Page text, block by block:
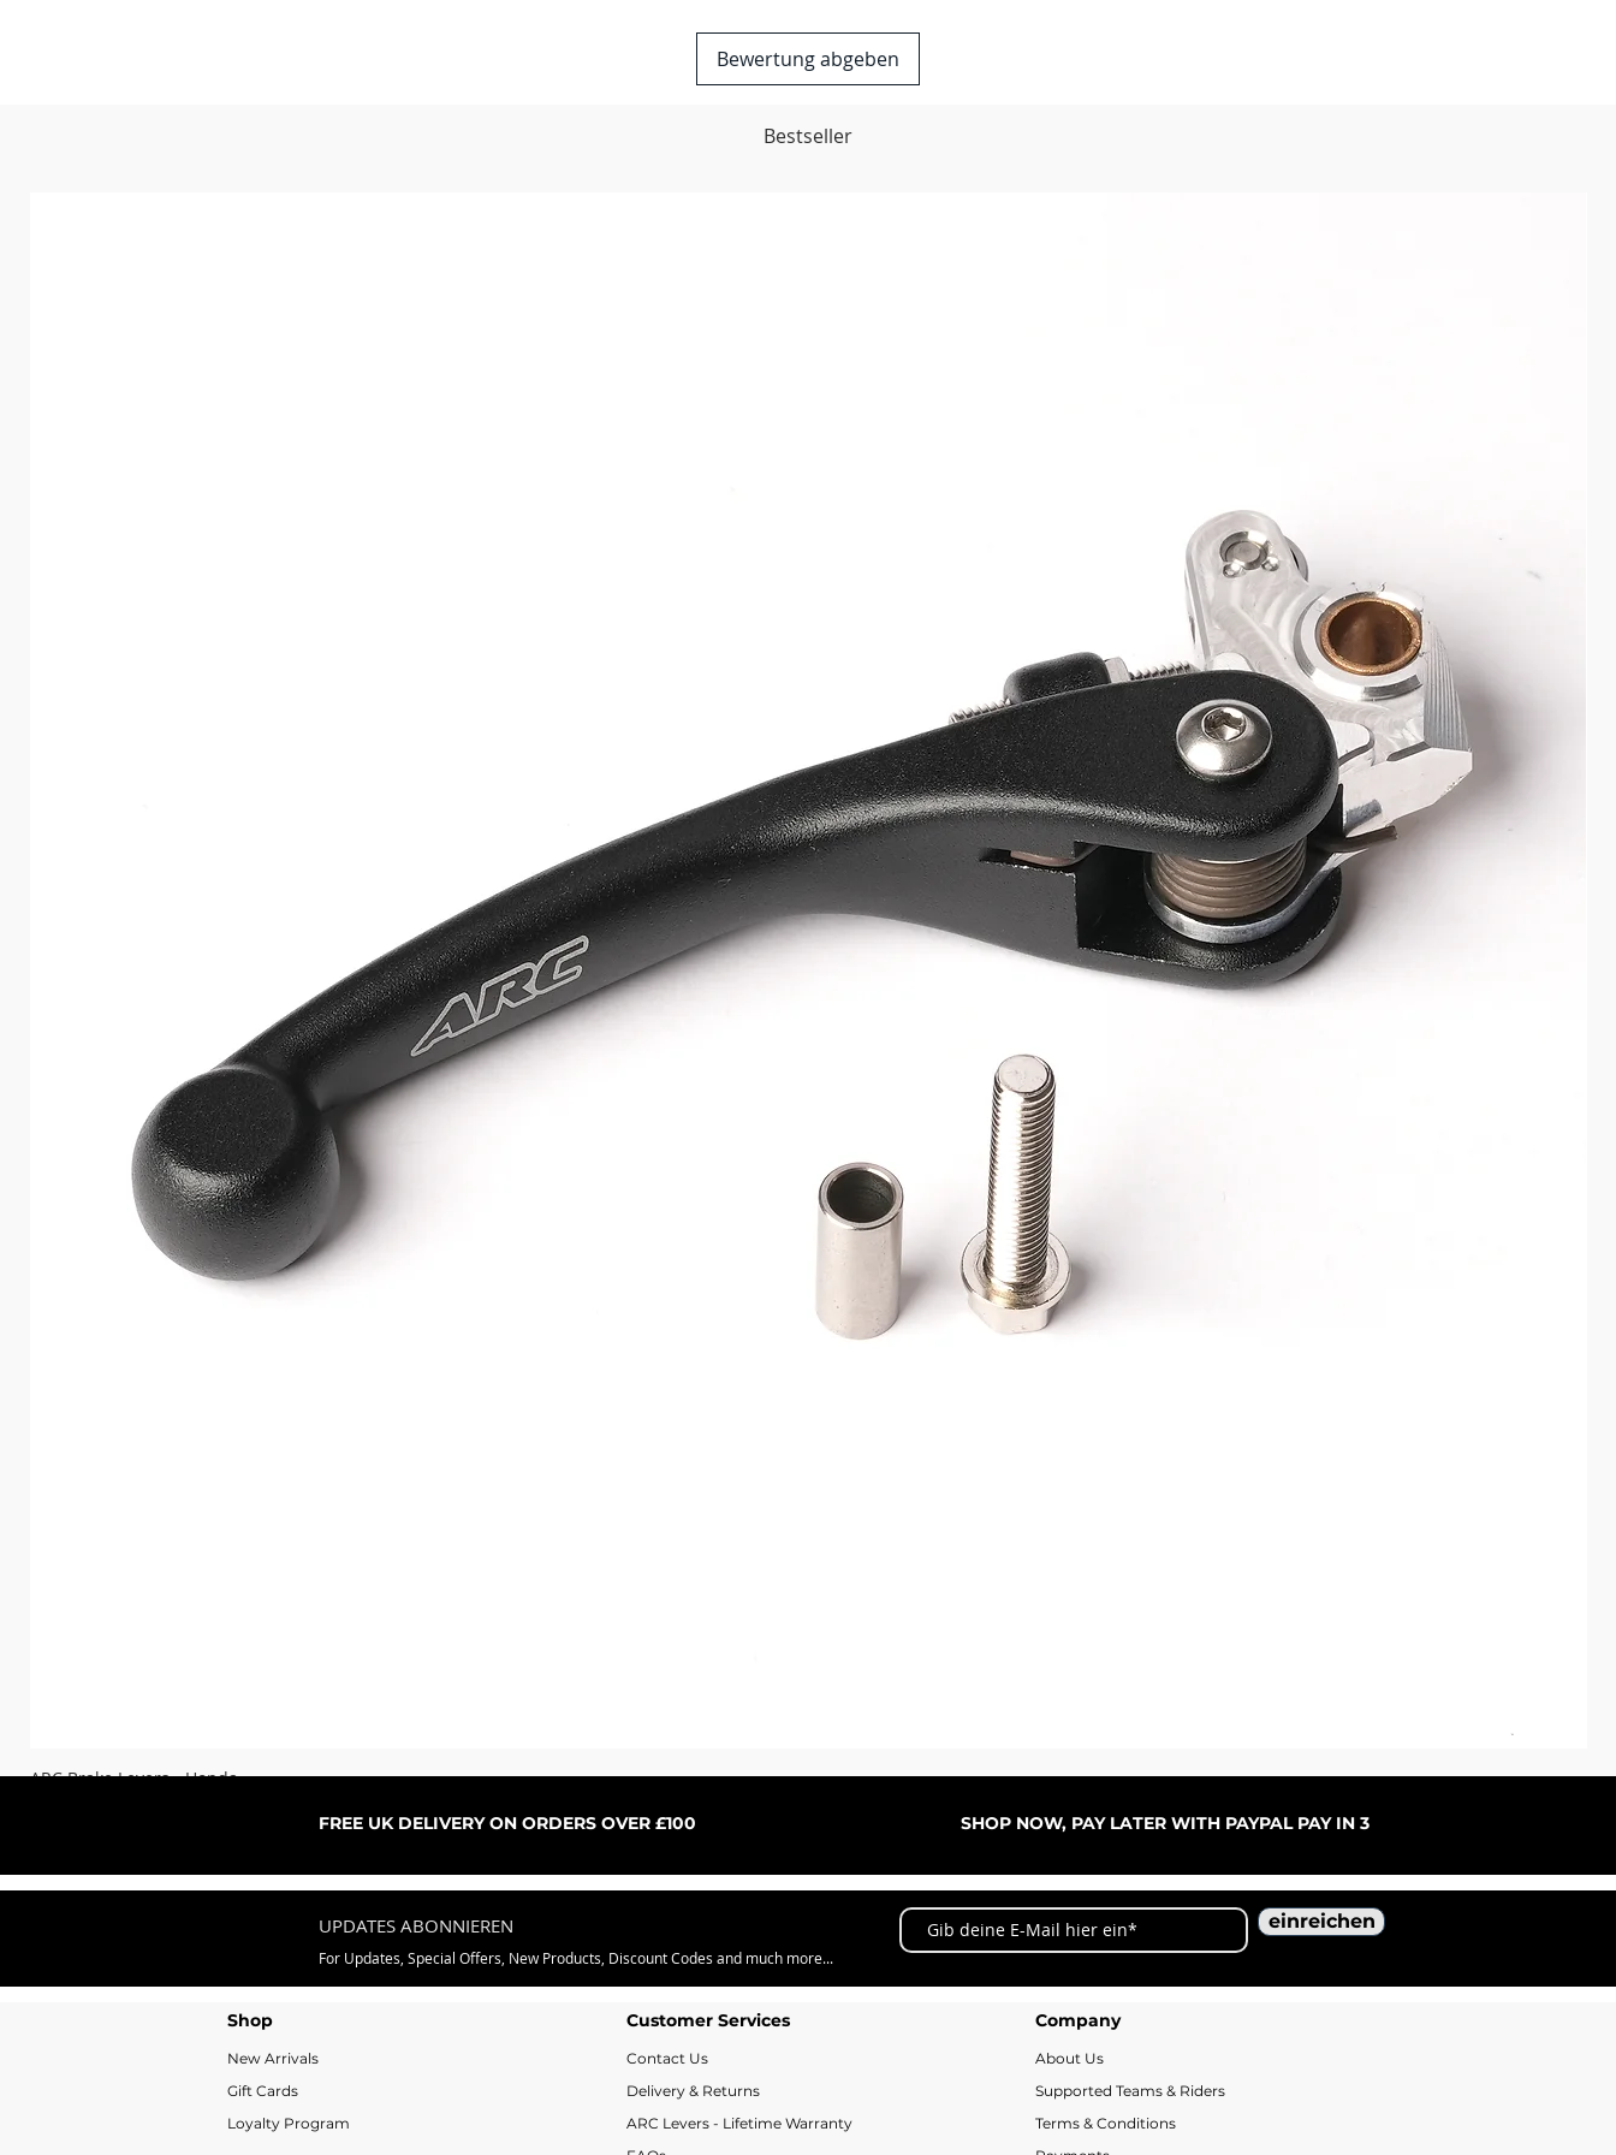
Bewertung abgeben
Bestseller
Schnellansicht
ARC Brake Levers - Honda
FREE UK DELIVERY ON ORDERS OVER £100 SHOP NOW, PAY LATER WITH PAYPAL PAY IN 3
UPDATES ABONNIEREN
For Updates, Special Offers, New Products, Discount Codes and much more...
einreichen
Shop
New Arrivals
Gift Cards
Loyalty Program
Customer Services
Contact Us
Delivery & Returns
ARC Levers - Lifetime Warranty
Company
About Us
Supported Teams & Riders
Terms & Conditions